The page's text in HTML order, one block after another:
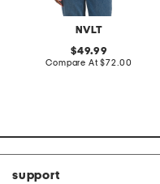
NVLT
original
price:
49.99
Compare At compare
$72.00
support